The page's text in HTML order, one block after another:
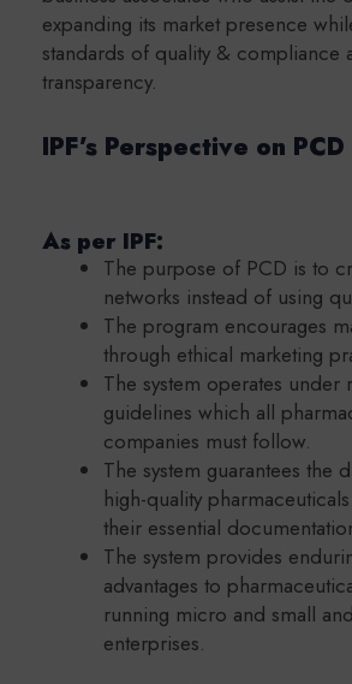
expanding its market presence
standards of quality & compliance
transparency.
IPF’s Perspective on PCD
As per IPF:
The purpose of PCD is to
networks instead of using
The program encourages
through ethical marketing
The system operates under
guidelines which all
companies must follow.
The system guarantees the
high-quality
their essential
The system provides
advantages to
running micro and small
enterprises.